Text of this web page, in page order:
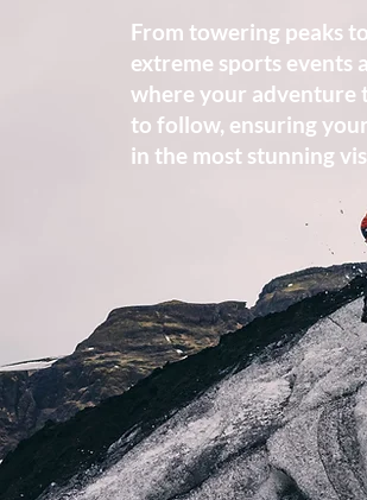
From towering peaks
extreme sports events
where your adventure
to follow, ensuring
in the most stunning